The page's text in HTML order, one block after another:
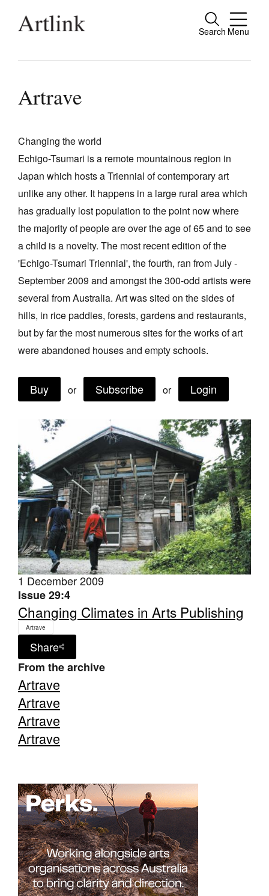
Search Menu
Close
people.
Current Issue
Reviews
Archive
Tributes
Extras
Shop / Subscribe
Join Mailing List
Stockists
Future Issues
Opportunities
About
Advertising
Donate
Contact
Search
Log in
Favourites
Tarntanya / Adelaide
PO Box 182
Terms & Conditions
Privacy Policy
1 December 2009
Issue 29:4
Changing Climates in Arts Publishing
Artrave
Share
From the archive
Artrave
Artrave
Artrave
Artrave
Artrave
Changing the world
Echigo-Tsumari is a remote mountainous region in
Japan which hosts a Triennial of contemporary art
unlike any other. It happens in a large rural area which
has gradually lost population to the point now where
the majority of people are over the age of 65 and to see
a child is a novelty. The most recent edition of the
'Echigo-Tsumari Triennial', the fourth, ran from July -
September 2009 and amongst the 300-odd artists were
several from Australia. Art was sited on the sides of
hills, in rice paddies, forests, gardens and restaurants,
but by far the most numerous sites for the works of art
were abandoned houses and empty schools.
Buy or Subscribe or Login